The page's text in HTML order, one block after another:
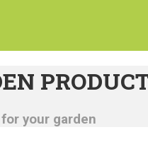
your garden